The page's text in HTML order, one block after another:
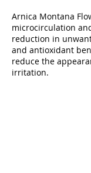
Arnica Montana
microcirculation
reduction in
and antioxidant
reduce the
irritation.